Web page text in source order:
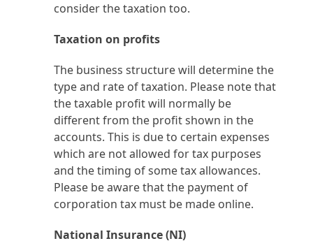
consider the taxation too.
Taxation on profits
The business structure will determine the
type and rate of taxation. Please note that
the taxable profit will normally be
different from the profit shown in the
accounts. This is due to certain expenses
which are not allowed for tax purposes
and the timing of some tax allowances.
Please be aware that the payment of
corporation tax must be made online.
National Insurance (NI)